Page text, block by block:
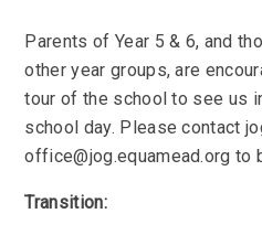
Parents of Year 5 & 6, and
other year groups, are
tour of the school to see us
school day. Please contact
office@jog.equamead.org to
Transition: